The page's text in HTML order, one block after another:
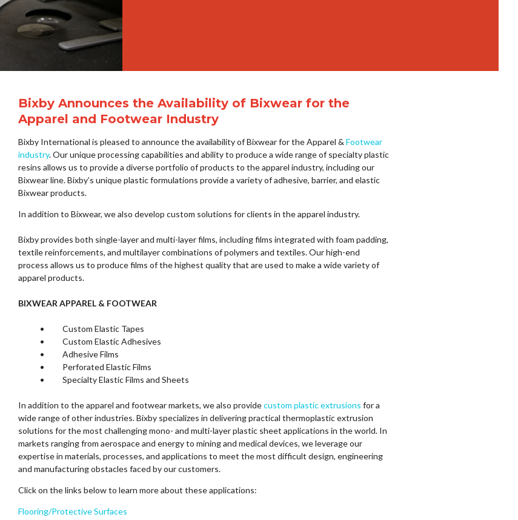
Bixby Announces the Availability of Bixwear for the
Apparel and Footwear Industry
Bixby International is pleased to announce the availability of Bixwear for the Apparel & Footwear
industry. Our unique processing capabilities and ability to produce a wide range of specialty plastic
resins allows us to provide a diverse portfolio of products to the apparel industry, including our
Bixwear line. Bixby’s unique plastic formulations provide a variety of adhesive, barrier, and elastic
Bixwear products.
In addition to Bixwear, we also develop custom solutions for clients in the apparel industry.
Bixby provides both single-layer and multi-layer films, including films integrated with foam padding,
textile reinforcements, and multilayer combinations of polymers and textiles. Our high-end
process allows us to produce films of the highest quality that are used to make a wide variety of
apparel products.
BIXWEAR APPAREL & FOOTWEAR
• Custom Elastic Tapes
• Custom Elastic Adhesives
• Adhesive Films
• Perforated Elastic Films
• Specialty Elastic Films and Sheets
In addition to the apparel and footwear markets, we also providecustom plastic extrusions for a
wide range of other industries. Bixby specializes in delivering practical thermoplastic extrusion
solutions for the most challenging mono- and multi-layer plastic sheet applications in the world. In
markets ranging from aerospace and energy to mining and medical devices, we leverage our
expertise in materials, processes, and applications to meet the most difficult design, engineering
and manufacturing obstacles faced by our customers.
Click on the links below to learn more about these applications:
Flooring/Protective Surfaces